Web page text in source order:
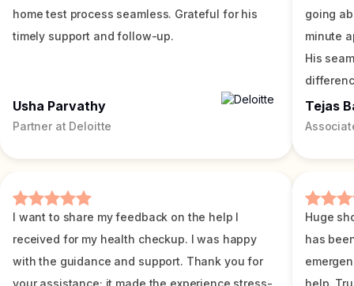
home test process seamless. Grateful for his
timely support and follow-up.
Usha Parvathy
Partner at Deloitte
going
minute
His
Tejas
I want to share my feedback on the help I
received for my health checkup. I was happy
with the guidance and support. Thank you for
your assistance; it made the experience stress-
Huge
has
help.